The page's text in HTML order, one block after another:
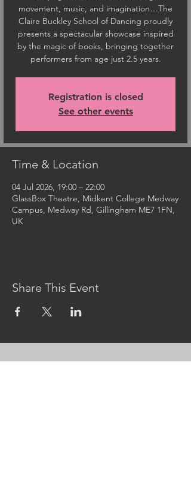
movement, music, and imagination…The
Claire Buckley School of Dancing proudly
presents a spectacular showcase inspired
by the magic of books, bringing together
performers from age just 2.5 years.
Registration is closed
See other events
Time & Location
04 Jul 2026, 19:00 – 22:00
GlassBox Theatre, Midkent College Medway
Campus, Medway Rd, Gillingham ME7 1FN,
UK
Share This Event